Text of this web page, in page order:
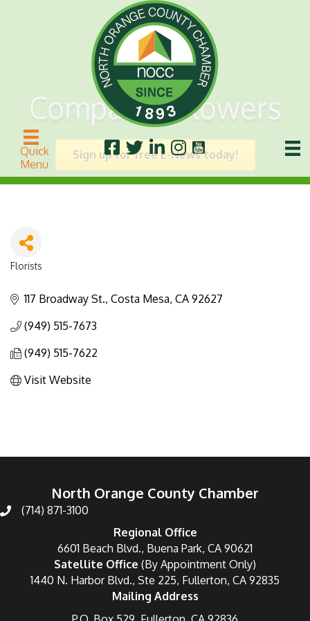
Quick
Menu
Compani's Flowers
Sign up for free E-News today!
Florists
117 Broadway St. Costa Mesa CA 92627
(949) 515-7673
(949) 515-7622
Visit Website
North Orange County Chamber
(714) 871-3100
Regional Office
6601 Beach Blvd., Buena Park, CA 90621
Satellite Office (By Appointment Only)
1440 N. Harbor Blvd., Ste 225, Fullerton, CA 92835
Mailing Address